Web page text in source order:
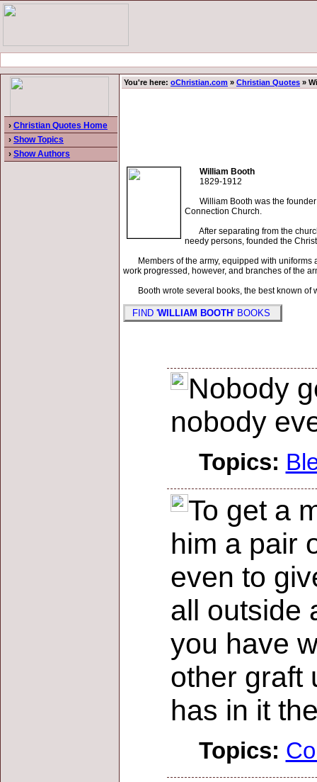
› Christian Quotes Home
› Show Topics
› Show Authors
You're here: oChristian.com » Christian Quotes »
William Booth
1829-1912
William Booth was the founder
Connection Church.
After separating from the
needy persons, founded the
Members of the army, equipped with uniforms
work progressed, however, and branches of the
Booth wrote several books, the best known of
FIND 'WILLIAM BOOTH' BOOKS
Nobody
nobody
Topics:
To get a
him a pair
even to
all outside
you have
other graft
has in it
Topics: